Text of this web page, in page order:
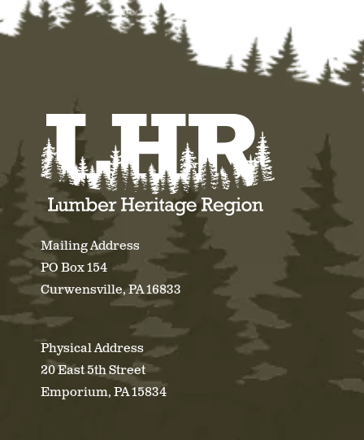
Mailing Address
PO Box 154
Curwensville, PA 16833
Physical Address
20 East 5th Street
Emporium, PA 15834